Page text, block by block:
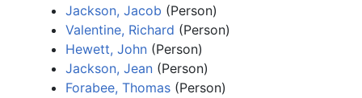
Jackson, Jacob (Person)
Valentine, Richard (Person)
Hewett, John (Person)
Jackson, Jean (Person)
Forabee, Thomas (Person)